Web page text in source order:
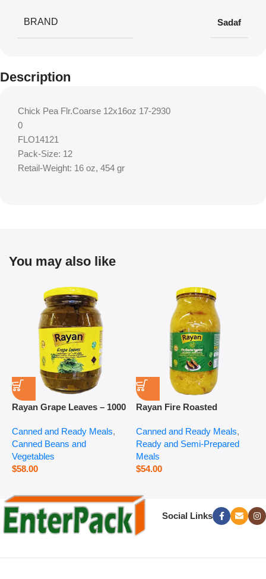
BRAND Sadaf
Description
Chick Pea Flr.Coarse 12x16oz 17-2930
0
FLO14121
Pack-Size: 12
Retail-Weight: 16 oz, 454 gr
You may also like
Rayan Grape Leaves – 1000
Canned and Ready Meals,
Canned Beans and
Vegetables
$58.00
Rayan Fire Roasted
Canned and Ready Meals,
Ready and Semi-Prepared
Meals
$54.00
Social Links